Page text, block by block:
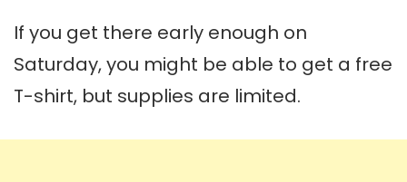
If you get there early enough on
Saturday, you might be able to get a free
T-shirt, but supplies are limited.